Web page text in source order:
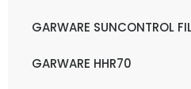
GARWARE SUNCONTROL
GARWARE HHR70